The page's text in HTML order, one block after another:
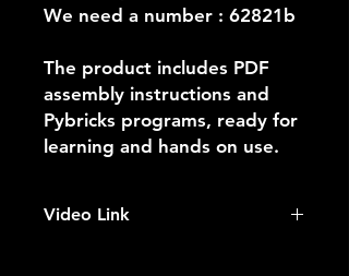
We need a number : 62821b
The product includes PDF
assembly instructions and
Pybricks programs, ready for
learning and hands on use.
Video Link